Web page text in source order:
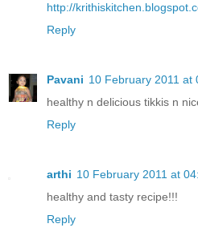
http://
Reply
Pavani 10 February 2011 at
healthy n delicious tikkis n
Reply
arthi 10 February 2011 at
healthy and tasty recipe!!!
Reply